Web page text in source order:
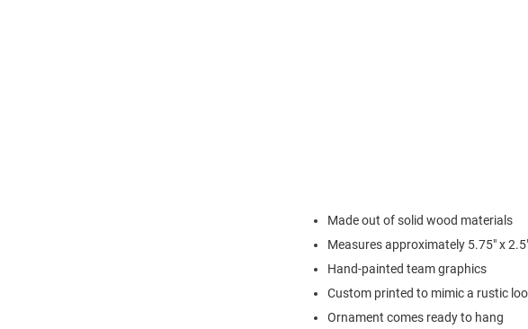
Made out of solid wood materials
Measures approximately 5.75" x
Hand-painted team graphics
Custom printed to mimic a rustic
Ornament comes ready to hang